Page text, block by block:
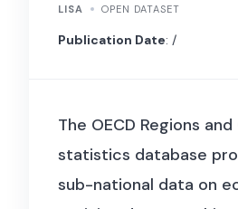
LISA OPEN DATASET
Publication Date: /
The OECD Regions
statistics database
sub-national data on